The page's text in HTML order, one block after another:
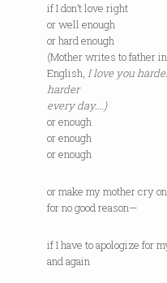
if I don’t love right
or well enough
or hard enough
(Mother writes to father
English,I love you
harder
every day….)
or enough
or enough
or enough
or make my mother cry
for no good reason—
if I have to apologize for
and again